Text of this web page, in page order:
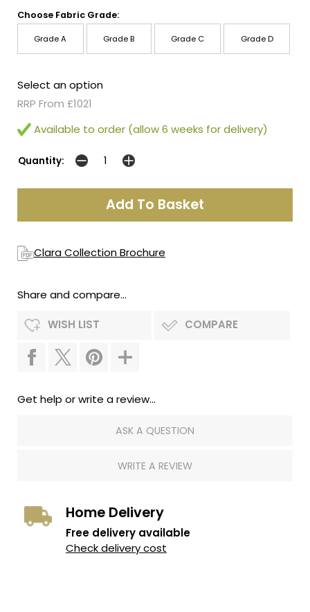
Choose Fabric Grade:
Grade A Grade B Grade C Grade D
Select an option
RRP From £1021
Available to order (allow 6 weeks for delivery)
Quantity:
Clara Collection Brochure
Share and compare...
WISH LIST COMPARE
Get help or write a review...
ASK A QUESTION
WRITE A REVIEW
Home Delivery
Free delivery available
Check delivery cost